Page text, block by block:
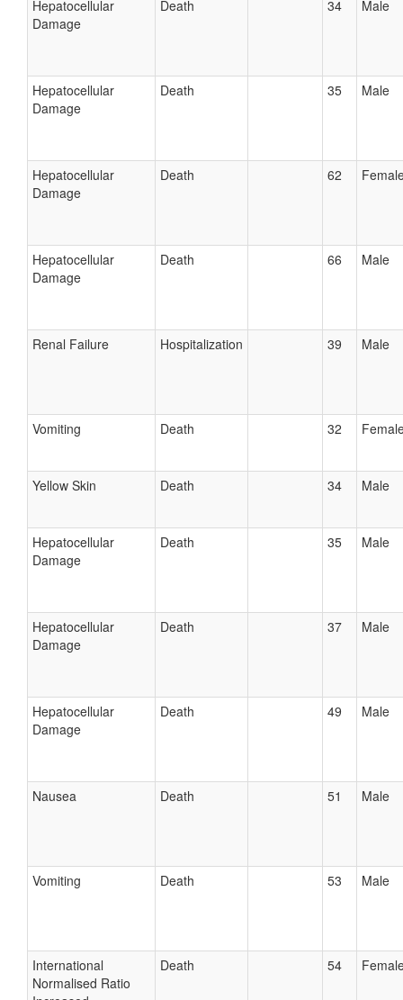
Hepatocellular
Damage
Death 34 Male
Hepatocellular
Damage
Death 35 Male
Hepatocellular
Damage
Death 62
Hepatocellular
Damage
Death 66 Male
Renal Failure Hospitalization 39 Male
Vomiting Death 32
Yellow Skin Death 34 Male
Hepatocellular
Damage
Death 35 Male
Hepatocellular
Damage
Death 37 Male
Hepatocellular
Damage
Death 49 Male
Nausea Death 51 Male
Vomiting Death 53 Male
International
Normalised Ratio
Death 54